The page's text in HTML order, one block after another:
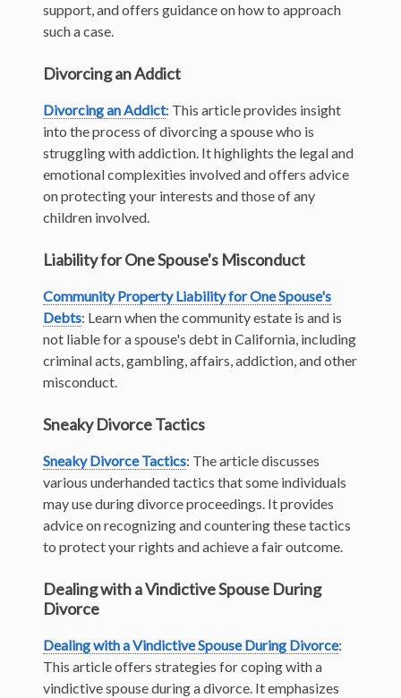
support, and offers guidance on how to approach
such a case.
Divorcing an Addict
Divorcing an Addict: This article provides insight
into the process of divorcing a spouse who is
struggling with addiction. It highlights the legal and
emotional complexities involved and offers advice
on protecting your interests and those of any
children involved.
Liability for One Spouse's Misconduct
Community Property Liability for One Spouse's
Debts: Learn when the community estate is and is
not liable for a spouse's debt in California, including
criminal acts, gambling, affairs, addiction, and other
misconduct.
Sneaky Divorce Tactics
Sneaky Divorce Tactics: The article discusses
various underhanded tactics that some individuals
may use during divorce proceedings. It provides
advice on recognizing and countering these tactics
to protect your rights and achieve a fair outcome.
Dealing with a Vindictive Spouse During
Divorce
Dealing with a Vindictive Spouse During Divorce:
This article offers strategies for coping with a
vindictive spouse during a divorce. It emphasizes